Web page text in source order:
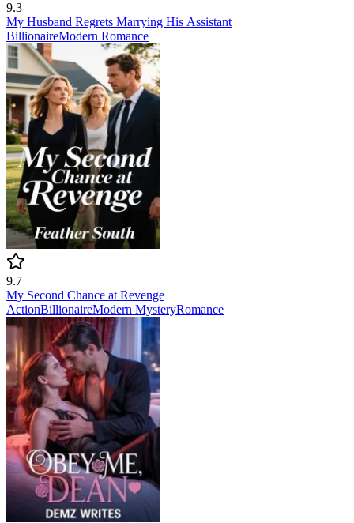
9.3
My Husband Regrets Marrying His Assistant
BillionaireModern Romance
9.7
My Second Chance at Revenge
ActionBillionaireModern MysteryRomance